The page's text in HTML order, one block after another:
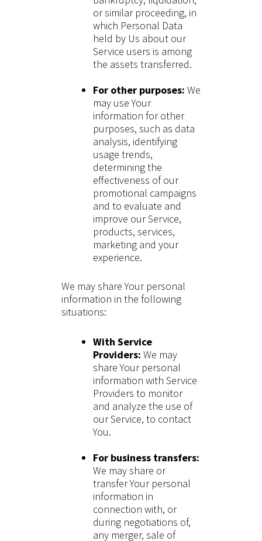
or similar proceeding, in
which Personal Data
held by Us about our
Service users is among
the assets transferred.
For other purposes: We
may use Your
information for other
purposes, such as data
analysis, identifying
usage trends,
determining the
effectiveness of our
promotional campaigns
and to evaluate and
improve our Service,
products, services,
marketing and your
experience.
We may share Your personal
information in the following
situations:
With Service
Providers: We may
share Your personal
information with Service
Providers to monitor
and analyze the use of
our Service, to contact
You.
For business transfers:
We may share or
transfer Your personal
information in
connection with, or
during negotiations of,
any merger, sale of